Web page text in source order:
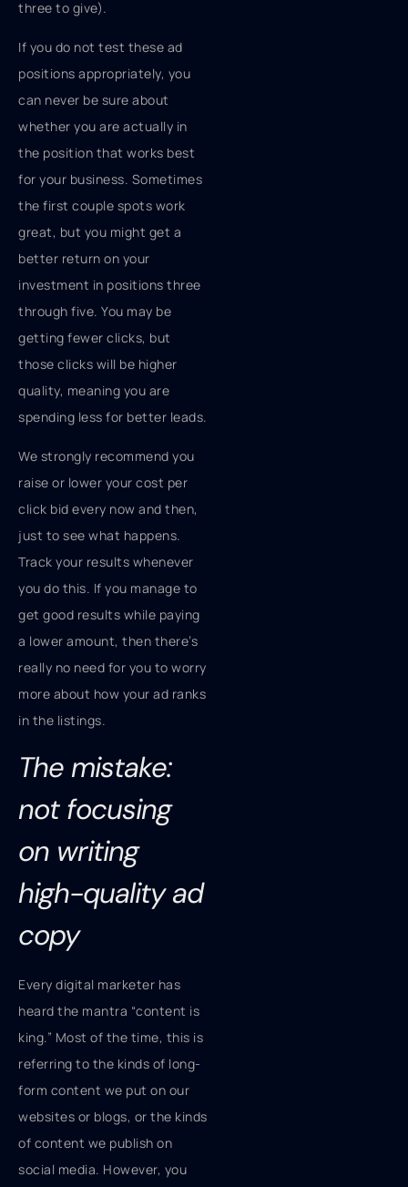
three to give).
If you do not test these ad
positions appropriately, you
can never be sure about
whether you are actually in
the position that works best
for your business. Sometimes
the first couple spots work
great, but you might get a
better return on your
investment in positions three
through five. You may be
getting fewer clicks, but
those clicks will be higher
quality, meaning you are
spending less for better leads.
We strongly recommend you
raise or lower your cost per
click bid every now and then,
just to see what happens.
Track your results whenever
you do this. If you manage to
get good results while paying
a lower amount, then there’s
really no need for you to worry
more about how your ad ranks
in the listings.
The mistake:
not focusing
on writing
high-quality ad
copy
Every digital marketer has
heard the mantra “content is
king.” Most of the time, this is
referring to the kinds of long-
form content we put on our
websites or blogs, or the kinds
of content we publish on
social media. However, you